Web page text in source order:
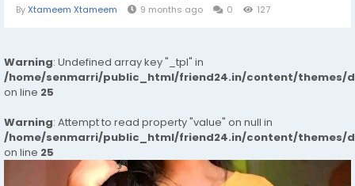
ByXtameem Xtameem 9 months ago 0 127
Warning: Undefined array key "_tpl" in
/home/senmarri/public_html/friend24.in/content/themes/
on line 25
Warning: Attempt to read property "value" on null in
/home/senmarri/public_html/friend24.in/content/themes/
on line 25